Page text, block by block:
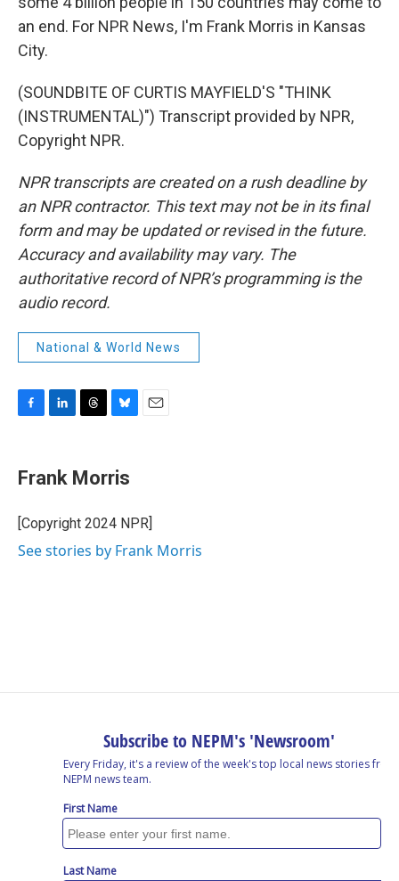
an end. For NPR News, I'm Frank Morris in Kansas
City.
(SOUNDBITE OF CURTIS MAYFIELD'S "THINK
(INSTRUMENTAL)") Transcript provided by NPR,
Copyright NPR.
NPR transcripts are created on a rush deadline by
an NPR contractor. This text may not be in its final
form and may be updated or revised in the future.
Accuracy and availability may vary. The
authoritative record of NPR’s programming is the
audio record.
National & World News
e
b
o
k
k
e
I
n
e
a
s
e
s
y
Frank Morris
[Copyright 2024 NPR]
See stories by Frank Morris